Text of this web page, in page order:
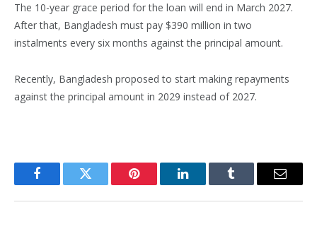
The 10-year grace period for the loan will end in March 2027.
After that, Bangladesh must pay $390 million in two
instalments every six months against the principal amount.
Recently, Bangladesh proposed to start making repayments
against the principal amount in 2029 instead of 2027.
FacebookTwitter Pinterest LinkedInTumblr Email